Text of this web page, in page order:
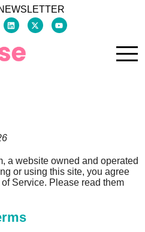
a website owned and operated
or using this site, you agree
Service. Please read them